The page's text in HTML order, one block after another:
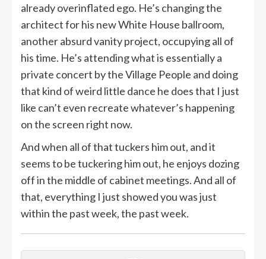
already overinflated ego. He’s changing the
architect for his new White House ballroom,
another absurd vanity project, occupying all of
his time. He’s attending what is essentially a
private concert by the Village People and doing
that kind of weird little dance he does that I just
like can’t even recreate whatever’s happening
on the screen right now.
And when all of that tuckers him out, and it
seems to be tuckering him out, he enjoys dozing
off in the middle of cabinet meetings. And all of
that, everything I just showed you was just
within the past week, the past week.